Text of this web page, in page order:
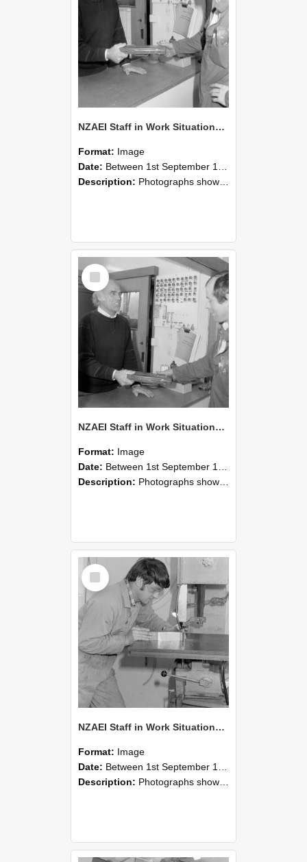
NZAEI Staff in Work Situations, Open Days, September 1985 24
Format: Image
Date: Between 1st September 1985 and 30th September 1985
Description: Photographs showing NZAEI staff demonstrating equipment, machinery, and engineering processes during Open Days in September 1985, Lincoln College.
Select
Item
NZAEI Staff in Work Situations, Open Days, September 1985 23
Format: Image
Date: Between 1st September 1985 and 30th September 1985
Description: Photographs showing NZAEI staff demonstrating equipment, machinery, and engineering processes during Open Days in September 1985, Lincoln College.
Select
Item
NZAEI Staff in Work Situations, Open Days, September 1985 22
Format: Image
Date: Between 1st September 1985 and 30th September 1985
Description: Photographs showing NZAEI staff demonstrating equipment, machinery, and engineering processes during Open Days in September 1985, Lincoln College.